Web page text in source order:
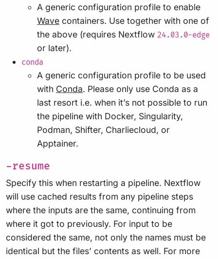
A generic configuration profile to enable
Wave containers. Use together with one of
the above (requires Nextflow 24.03.0-edge
or later).
conda
A generic configuration profile to be used
with Conda. Please only use Conda as a
last resort i.e. when it’s not possible to run
the pipeline with Docker, Singularity,
Podman, Shifter, Charliecloud, or
Apptainer.
-resume
Specify this when restarting a pipeline. Nextflow
will use cached results from any pipeline steps
where the inputs are the same, continuing from
where it got to previously. For input to be
considered the same, not only the names must be
identical but the files’ contents as well. For more